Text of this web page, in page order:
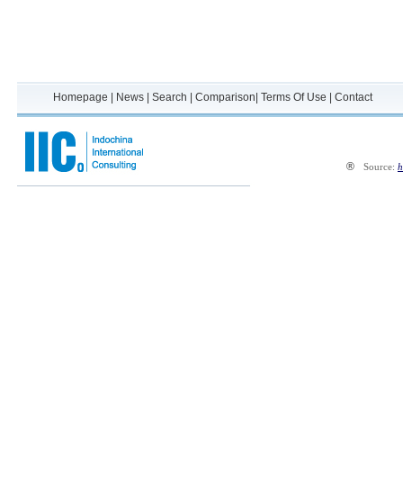
Homepage News Search Comparison Terms Of Use Contact
® Source: